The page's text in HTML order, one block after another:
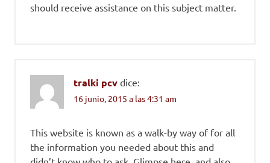
should receive assistance on this subject matter.
tralki pcv dice:
16 junio, 2015 a las 4:31 am
This website is known as a walk-by way of for all
the information you needed about this and